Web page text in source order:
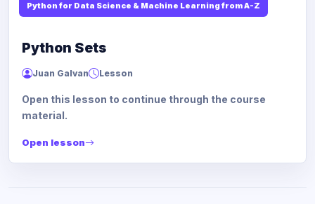
Python for Data Science & Machine Learning from A-Z
Python Sets
Juan Galvan Lesson
Open this lesson to continue through the course
material.
Open lesson